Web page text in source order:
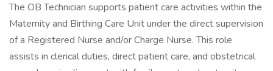
The OB Technician supports patient care activities within the
Maternity and Birthing Care Unit under the direct supervision
of a Registered Nurse and/or Charge Nurse. This role
assists in clerical duties, direct patient care, and obstetrical